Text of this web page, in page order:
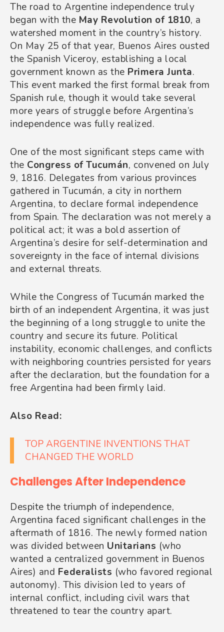
The road to Argentine independence truly
began with the May Revolution of 1810, a
watershed moment in the country’s history.
On May 25 of that year, Buenos Aires ousted
the Spanish Viceroy, establishing a local
government known as the Primera Junta.
This event marked the first formal break from
Spanish rule, though it would take several
more years of struggle before Argentina’s
independence was fully realized.
One of the most significant steps came with
the Congress of Tucumán, convened on July
9, 1816. Delegates from various provinces
gathered in Tucumán, a city in northern
Argentina, to declare formal independence
from Spain. The declaration was not merely a
political act; it was a bold assertion of
Argentina’s desire for self-determination and
sovereignty in the face of internal divisions
and external threats.
While the Congress of Tucumán marked the
birth of an independent Argentina, it was just
the beginning of a long struggle to unite the
country and secure its future. Political
instability, economic challenges, and conflicts
with neighboring countries persisted for years
after the declaration, but the foundation for a
free Argentina had been firmly laid.
Also Read:
TOP ARGENTINE INVENTIONS THAT
CHANGED THE WORLD
Challenges After Independence
Despite the triumph of independence,
Argentina faced significant challenges in the
aftermath of 1816. The newly formed nation
was divided between Unitarians (who
wanted a centralized government in Buenos
Aires) and Federalists (who favored regional
autonomy). This division led to years of
internal conflict, including civil wars that
threatened to tear the country apart.